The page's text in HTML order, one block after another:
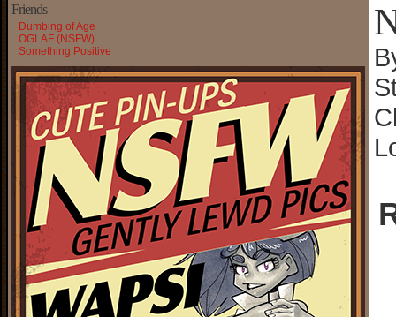
Friends
Dumbing of Age
OGLAF (NSFW)
Something Positive